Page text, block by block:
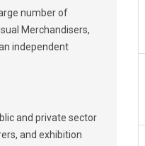
number of
Merchandisers,
independent
and private sector
and exhibition